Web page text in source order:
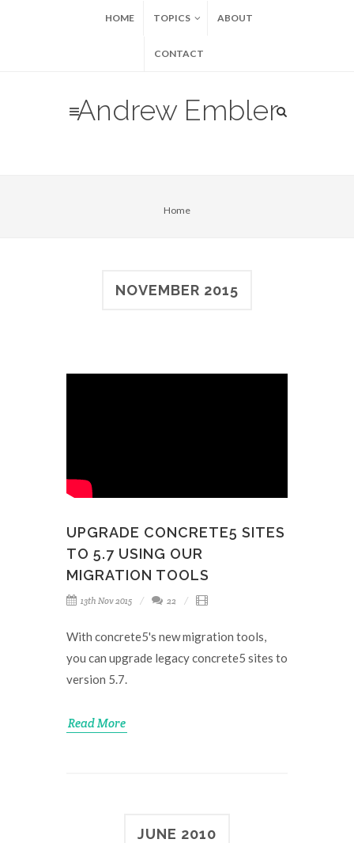
HOME TOPICS ABOUT
CONTACT
Andrew Embler
Home
NOVEMBER 2015
UPGRADE CONCRETE5 SITES
TO 5.7 USING OUR
MIGRATION TOOLS
13th Nov 2015 22
With concrete5's new migration tools,
you can upgrade legacy concrete5 sites to
version 5.7.
Read More
JUNE 2010